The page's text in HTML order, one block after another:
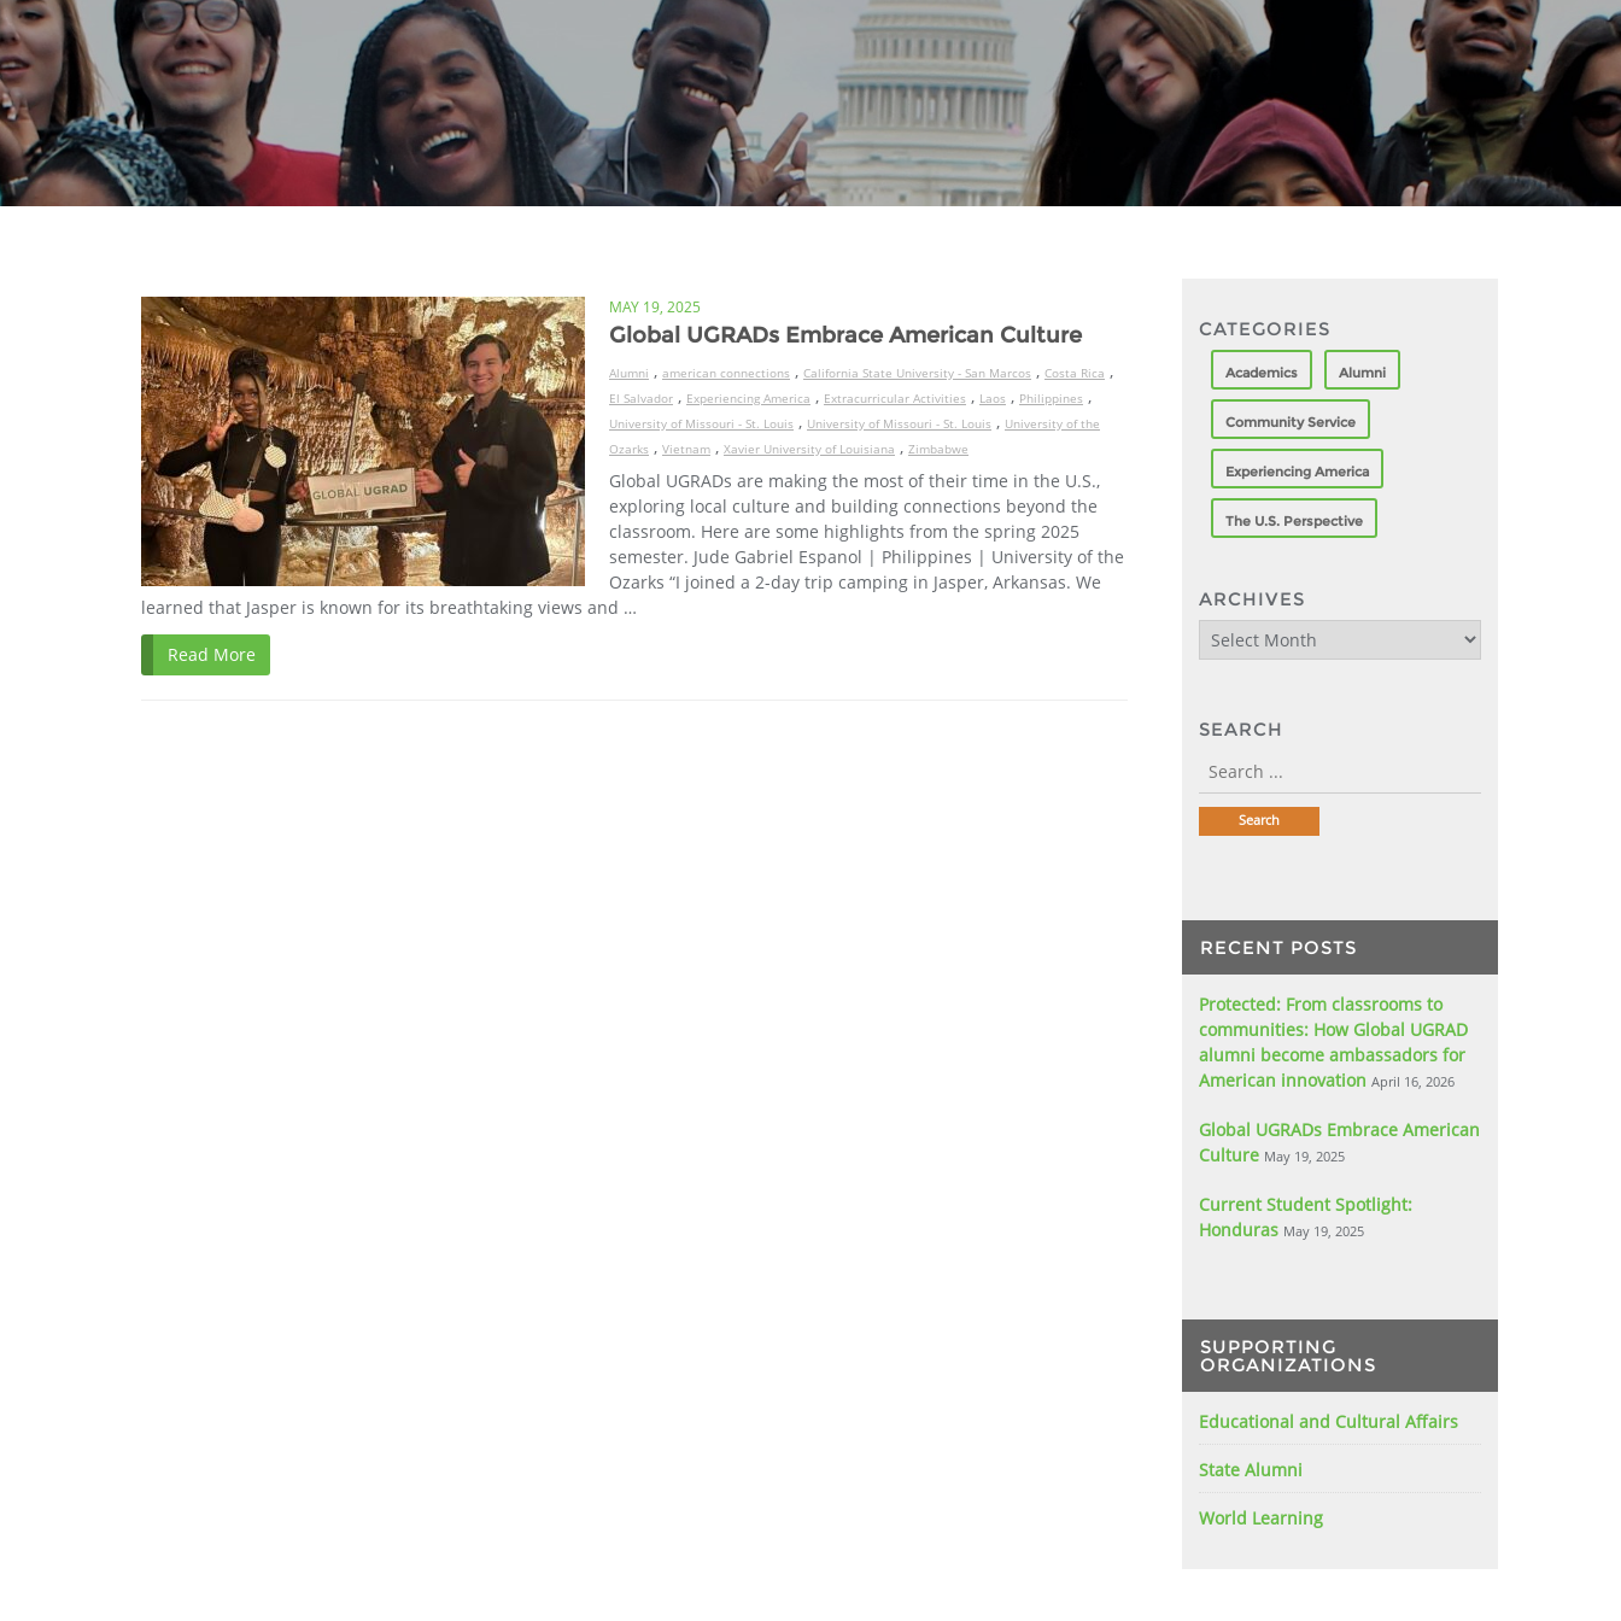
MAY 19, 2025
Global UGRADs Embrace American Culture
Alumni , american connections , California State University - San Marcos , Costa Rica ,
El Salvador , Experiencing America , Extracurricular Activities , Laos , Philippines ,
University of Missouri - St. Louis , University of Missouri - St. Louis , University of the
Ozarks , Vietnam , Xavier University of Louisiana , Zimbabwe
Global UGRADs are making the most of their time in the U.S.,
exploring local culture and building connections beyond the
classroom. Here are some highlights from the spring 2025
semester. Jude Gabriel Espanol | Philippines | University of the
Ozarks “I joined a 2-day trip camping in Jasper, Arkansas. We
learned that Jasper is known for its breathtaking views and …
Read More
CATEGORIES
Academics Alumni
Community Service
Experiencing America
The U.S. Perspective
ARCHIVES
Archives
SEARCH
RECENT POSTS
Protected: From classrooms to
communities: How Global UGRAD
alumni become ambassadors for
American innovation April 16, 2026
Global UGRADs Embrace American
Culture May 19, 2025
Current Student Spotlight:
Honduras May 19, 2025
SUPPORTING
ORGANIZATIONS
Educational and Cultural Affairs
State Alumni
World Learning